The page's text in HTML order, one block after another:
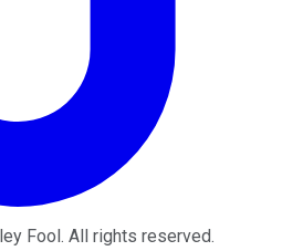
Fool. All rights reserved.